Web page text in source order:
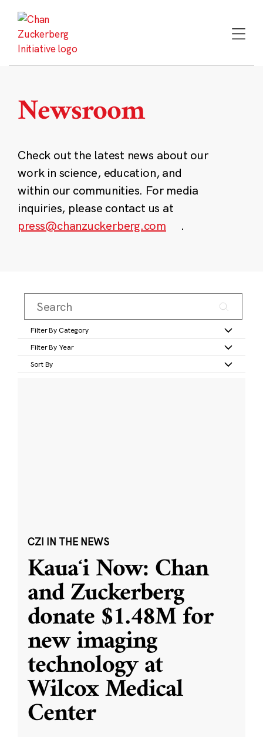
content
Newsroom
Check out the latest news about our
work in science, education, and
within our communities. For media
inquiries, please contact us at
press@chanzuckerberg.com
.
Filter By Category
Filter By Year
Sort By
CZI IN THE NEWS
Kauaʻi Now: Chan
and Zuckerberg
donate $1.48M for
new imaging
technology at
Wilcox Medical
Center